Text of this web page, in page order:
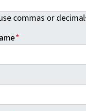
commas or
*